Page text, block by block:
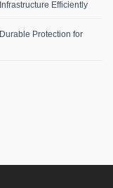
Efficiently
Protection for